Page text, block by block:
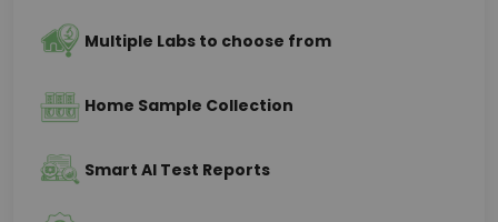
Multiple Labs to choose from
Home Sample Collection
Smart AI Test Reports